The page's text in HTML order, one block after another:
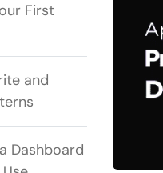
First
and
Dashboard